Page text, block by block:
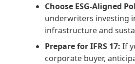
Choose ESG-Aligned
underwriters investing
infrastructure and
Prepare for IFRS 17: If
corporate buyer,